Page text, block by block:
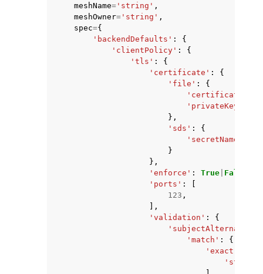
meshName= 'string' ,
meshOwner= 'string' ,
spec={
'backendDefaults' :
{
'clientPolicy' :
{
'tls' :
{
'certificate' :
{
'file' :
{
'privateKey'
},
'sds' :
{
'secretName'
}
},
'enforce' : True False
'ports' :
123 ,
],
'validation' :
{
'match' :
{
'exact'
'string'